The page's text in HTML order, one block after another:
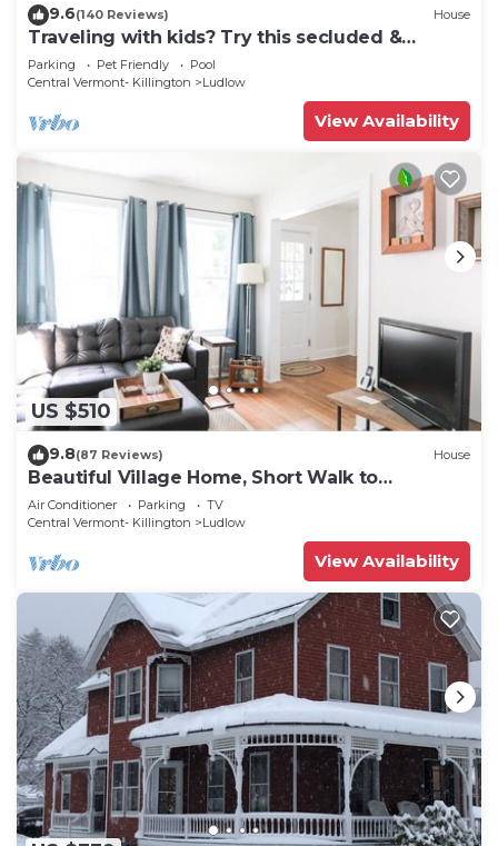
9.6(140 Reviews) House
Traveling with kids? Try this secluded &
updated 3-bedroom home close to Okemo
Parking Pet Friendly
Pool
Central Vermont- Killington
Ludlow
View Availability
US $510
9.8(87 Reviews) House
Beautiful Village Home, Short Walk to
Restaurants, Shops, On Shuttle Route
Air Conditioner Parking
TV
Central Vermont- Killington
Ludlow
View Availability